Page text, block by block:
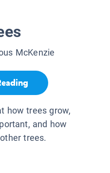
McKenzie
how trees grow,
and how
trees.